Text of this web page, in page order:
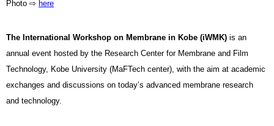
Photo ⇨ here
The International Workshop on Membrane in Kobe (iWMK) is an
annual event hosted by the Research Center for Membrane and Film
Technology, Kobe University (MaFTech center), with the aim at academic
exchanges and discussions on today’s advanced membrane research
and technology.